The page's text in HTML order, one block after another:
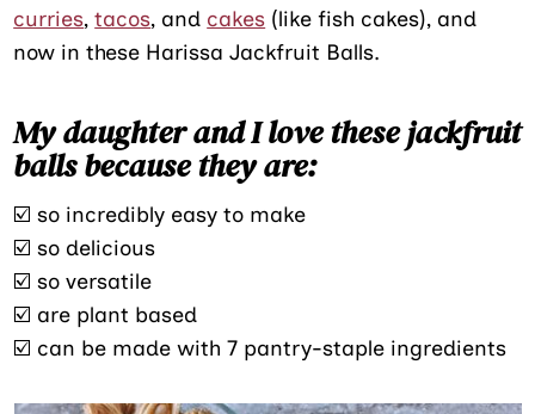
curries,tacos, and cakes (like fish cakes), and
now in these Harissa Jackfruit Balls.
My daughter and I love these jackfruit
balls because they are:
☑️ so incredibly easy to make
☑️ so delicious
☑️ so versatile
☑️ are plant based
☑️ can be made with 7 pantry-staple ingredients